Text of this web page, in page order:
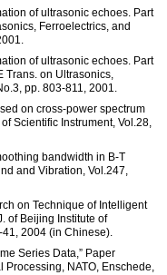
of ultrasonic echoes. Part
Ferroelectrics, and
of ultrasonic echoes. Part
Trans. on Ultrasonics,
pp. 803-811, 2001.
on cross-power spectrum
Scientific Instrument, Vol.28,
bandwidth in B-T
and Vibration, Vol.247,
on Technique of Intelligent
of Beijing Institute of
41, 2004 (in Chinese).
Series Data,” Paper
Processing, NATO, Enschede,